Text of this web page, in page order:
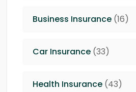
Business Insurance (16)
Car Insurance (33)
Health Insurance (43)